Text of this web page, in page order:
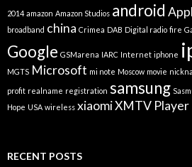
2014 amazon Amazon Studios android
broadband china Crimea DAB Digital radio fire
Google GSMarena IARC Internet iphone
MGTS Microsoft mi note Moscow movie
profit realname registration samsung
Hope USA wireless xiaomiXMTV Player
RECENT POSTS